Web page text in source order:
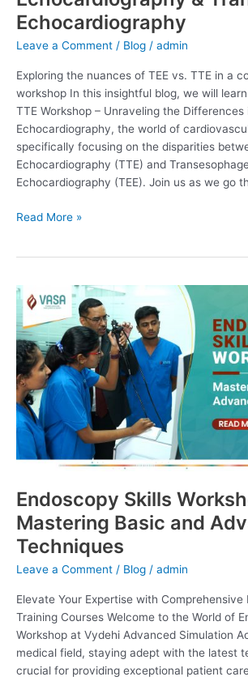
Echocardiography
Leave a Comment / Blog / admin
Exploring the nuances of TEE vs. TTE in a
workshop In this insightful blog, we will
TTE Workshop – Unraveling the
Echocardiography, the world of
specifically focusing on the disparities
Echocardiography (TTE) and
Echocardiography (TEE). Join us as we go
Read More »
Endoscopy Skills
Mastering Basic and
Techniques
Leave a Comment / Blog / admin
Elevate Your Expertise with Comprehensive
Training Courses Welcome to the World of
Workshop at Vydehi Advanced Simulation
medical field, staying adept with the latest
crucial for providing exceptional patient
Endoscopy
Skills
Workshop:
Mastering
Basic
and
Advanced
Techniques